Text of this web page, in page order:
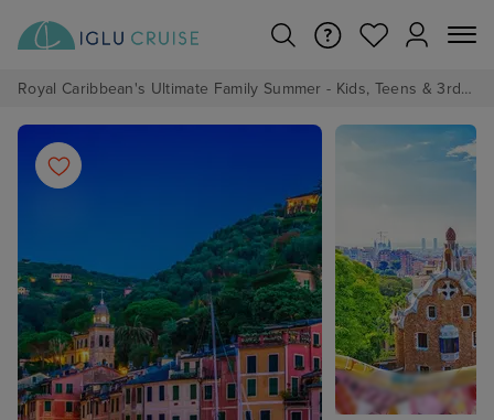
Royal Caribbean's Ultimate Family Summer - Kids, Teens & 3rd/4th Adults sail from just £99!*